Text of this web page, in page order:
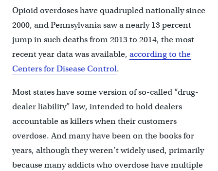
Opioid overdoses have quadrupled nationally since
2000, and Pennsylvania saw a nearly 13 percent
jump in such deaths from 2013 to 2014, the most
recent year data was available, according to the
Centers for Disease Control.
Most states have some version of so-called “drug-
dealer liability” law, intended to hold dealers
accountable as killers when their customers
overdose. And many have been on the books for
years, although they weren’t widely used, primarily
because many addicts who overdose have multiple